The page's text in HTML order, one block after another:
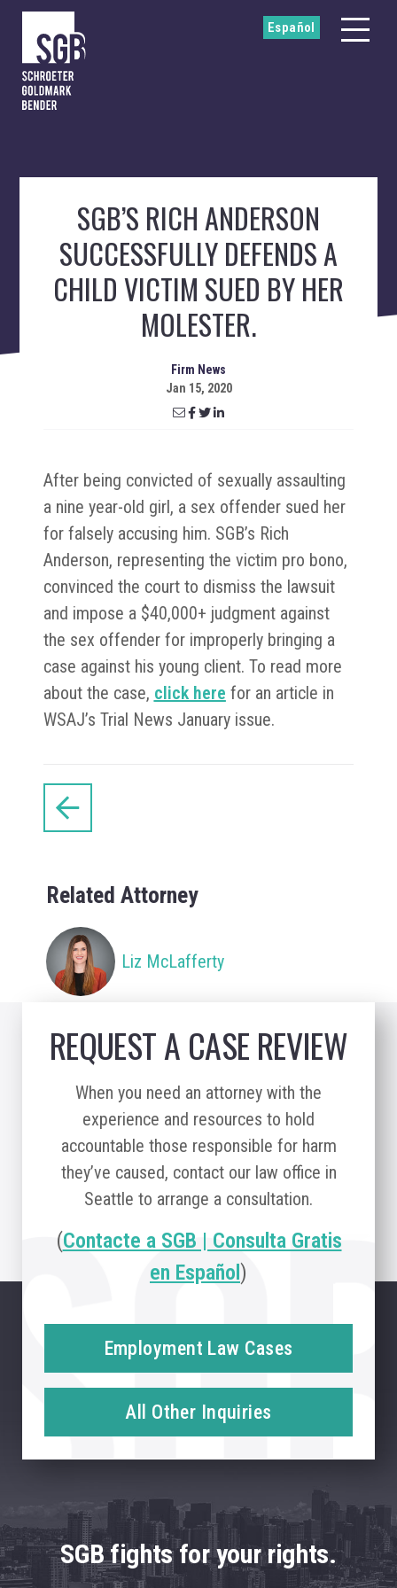
Español
SGB’S RICH ANDERSON
SUCCESSFULLY DEFENDS A
CHILD VICTIM SUED BY HER
MOLESTER.
Firm News
Jan 15, 2020
After being convicted of sexually assaulting
a nine year-old girl, a sex offender sued her
for falsely accusing him. SGB’s Rich
Anderson, representing the victim pro bono,
convinced the court to dismiss the lawsuit
and impose a $40,000+ judgment against
the sex offender for improperly bringing a
case against his young client. To read more
about the case, click here for an article in
WSAJ’s Trial News January issue.
Related Attorney
Liz McLafferty
REQUEST A CASE REVIEW
When you need an attorney with the
experience and resources to hold
accountable those responsible for harm
they’ve caused, contact our law office in
Seattle to arrange a consultation.
(Contacte a SGB | Consulta Gratis
en Español )
Employment Law Cases
All Other Inquiries
SGB fights for your rights.